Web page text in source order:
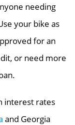
needing
your bike as
for an
or need more
interest rates
and Georgia